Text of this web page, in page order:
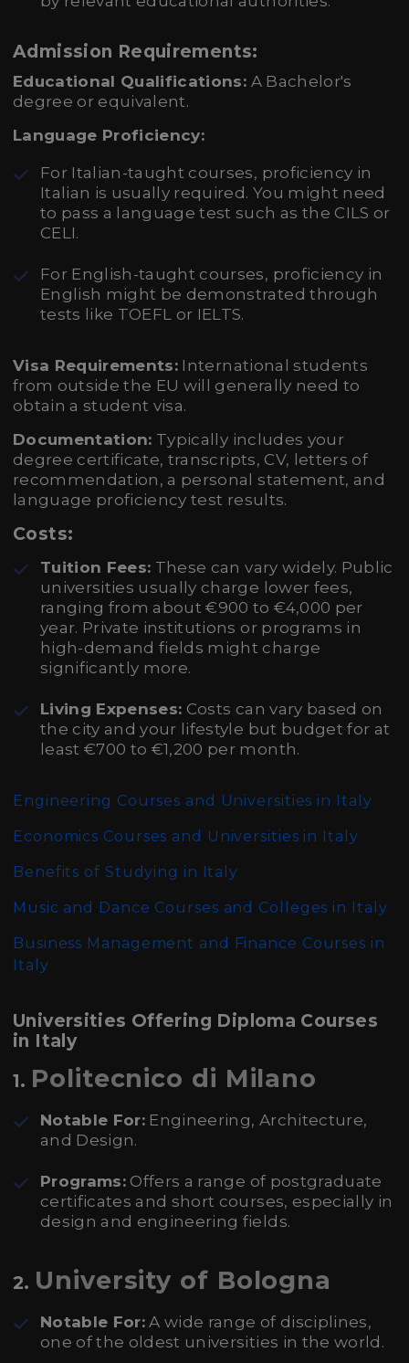
Admission Requirements:
Educational Qualifications: A Bachelor's
degree or equivalent.
Language Proficiency:
For Italian-taught courses, proficiency in
Italian is usually required. You might need
to pass a language test such as the CILS or
CELI.
For English-taught courses, proficiency in
English might be demonstrated through
tests like TOEFL or IELTS.
Visa Requirements: International students
from outside the EU will generally need to
obtain a student visa.
Documentation: Typically includes your
degree certificate, transcripts, CV, letters of
recommendation, a personal statement, and
language proficiency test results.
Costs:
Tuition Fees: These can vary widely. Public
universities usually charge lower fees,
ranging from about €900 to €4,000 per
year. Private institutions or programs in
high-demand fields might charge
significantly more.
Living Expenses: Costs can vary based on
the city and your lifestyle but budget for at
least €700 to €1,200 per month.
Engineering Courses and Universities in Italy
Economics Courses and Universities in Italy
Benefits of Studying in Italy
Music and Dance Courses and Colleges in Italy
Business Management and Finance Courses in
Italy
Universities Offering Diploma Courses
in Italy
1. Politecnico di Milano
Notable For: Engineering, Architecture,
and Design.
Programs: Offers a range of postgraduate
certificates and short courses, especially in
design and engineering fields.
2. University of Bologna
Notable For: A wide range of disciplines,
one of the oldest universities in the world.